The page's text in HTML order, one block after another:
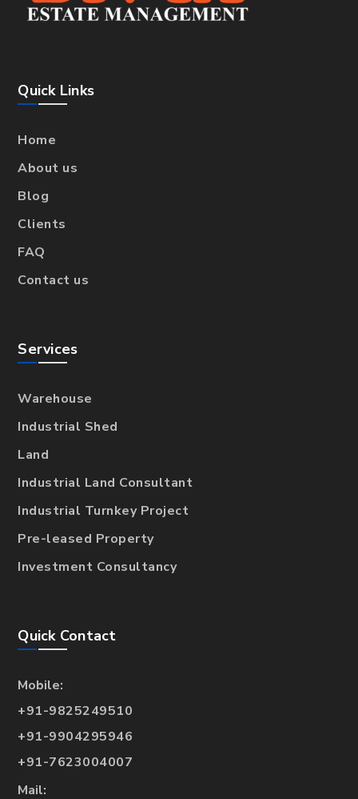
Quick Links
Home
About us
Blog
Clients
FAQ
Contact us
Services
Warehouse
Industrial Shed
Land
Industrial Land Consultant
Industrial Turnkey Project
Pre-leased Property
Investment Consultancy
Quick Contact
Mobile:
+91-9825249510
+91-9904295946
+91-7623004007
Mail: